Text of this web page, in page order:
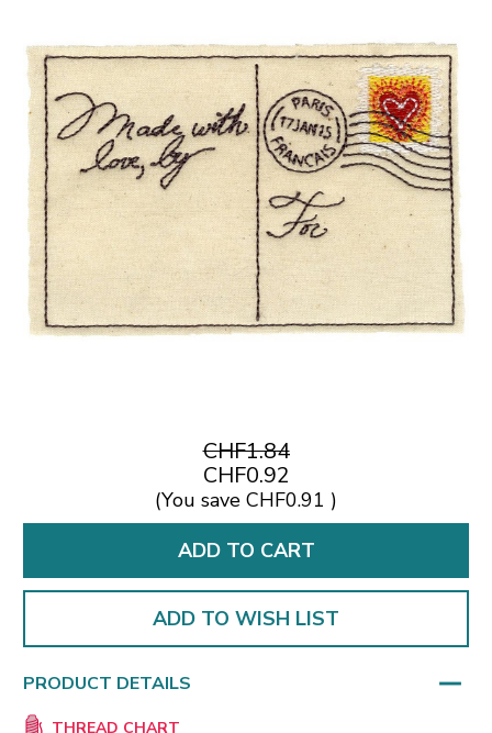
CHF1.84
CHF0.92
(You save CHF0.91 )
ADD TO WISH LIST
PRODUCT DETAILS
THREAD CHART